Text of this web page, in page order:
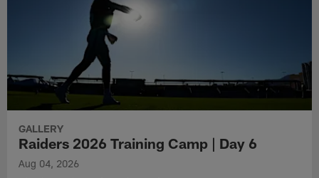
GALLERY
Raiders 2026 Training Camp | Day 6
Aug 04, 2026